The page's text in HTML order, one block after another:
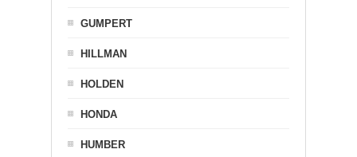
GUMPERT
HILLMAN
HOLDEN
HONDA
HUMBER